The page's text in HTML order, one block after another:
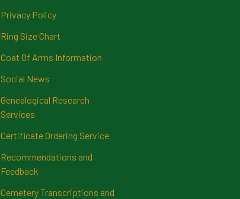
Privacy Policy
Ring Size Chart
Coat Of Arms Information
Social News
Genealogical Research
Services
Certificate Ordering Service
Recommendations and
Feedback
Cemetery Transcriptions and